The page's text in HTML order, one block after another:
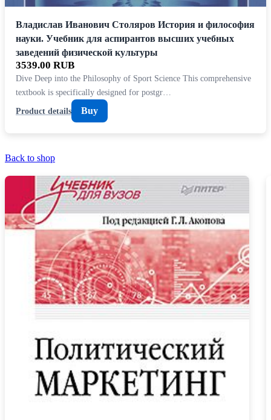
Владислав Иванович Столяров История и философия
науки. Учебник для аспирантов высших учебных
заведений физической культуры
3539.00 RUB
Dive Deep into the Philosophy of Sport Science This comprehensive
textbook is specifically designed for postgr…
Product details
Buy
Back to shop